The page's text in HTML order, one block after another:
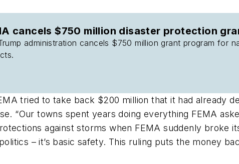
cancels $750 million disaster protection
administration cancels $750 million grant program for
tried to take back $200 million that it had already
“Our towns spent years doing everything FEMA
against storms when FEMA suddenly broke
– it’s basic safety. This ruling puts the money